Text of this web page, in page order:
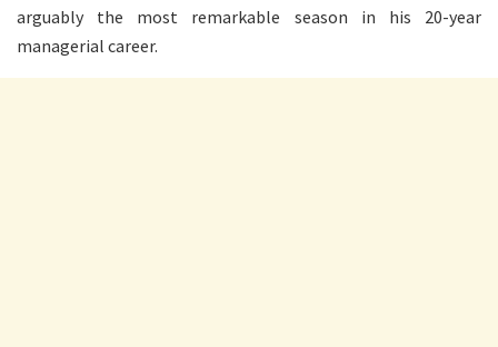
arguably the most remarkable season in his 20-year
managerial career.